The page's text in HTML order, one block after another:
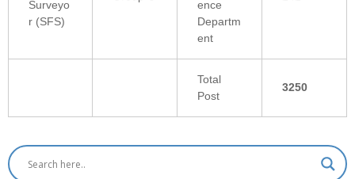
Surveyo
r (SFS)
ence
Departm
ent
Total
Post
3250